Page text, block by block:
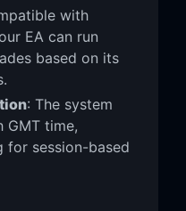
with
EA can run
based on its
: The system
GMT time,
for session-based